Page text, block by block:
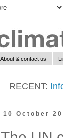
About & contact us
RECENT:
10 October